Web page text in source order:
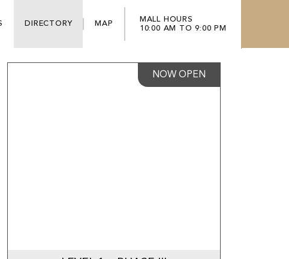
DIRECTORY MAP
MALL HOURS
10:00 AM TO 9:00 PM
NOW OPEN